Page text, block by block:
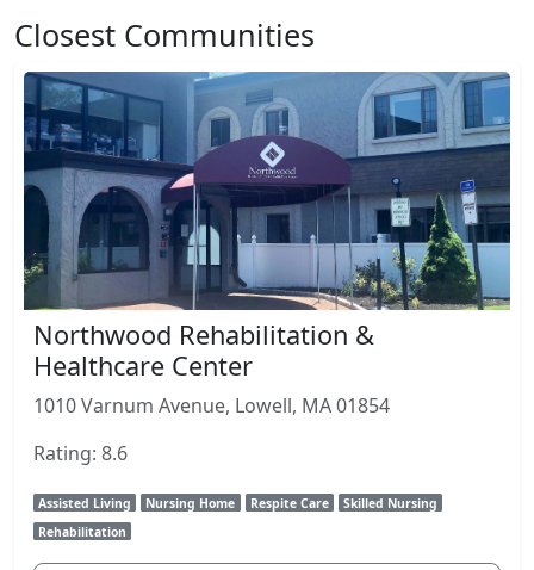
Closest Communities
Northwood Rehabilitation &
Healthcare Center
1010 Varnum Avenue, Lowell, MA 01854
Rating: 8.6
Assisted Living Nursing Home Respite Care
Skilled Nursing
Rehabilitation